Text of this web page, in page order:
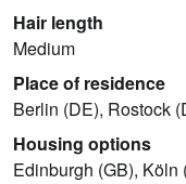
Hair length
Medium
Place of residence
Berlin (DE), Rostock
Housing options
Edinburgh (GB), Köln